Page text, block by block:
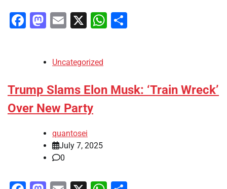
Facebook
Mastodon
Email
X WhatsApp
Uncategorized
Trump Slams Elon Musk: ‘Train Wreck’
Over New Party
quantosei
July 7, 2025
0